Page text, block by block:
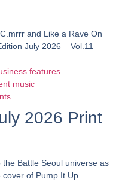
and Like a Rave On
July 2026 – Vol.11 –
features
music
2026 Print
Battle Seoul universe as
of Pump It Up